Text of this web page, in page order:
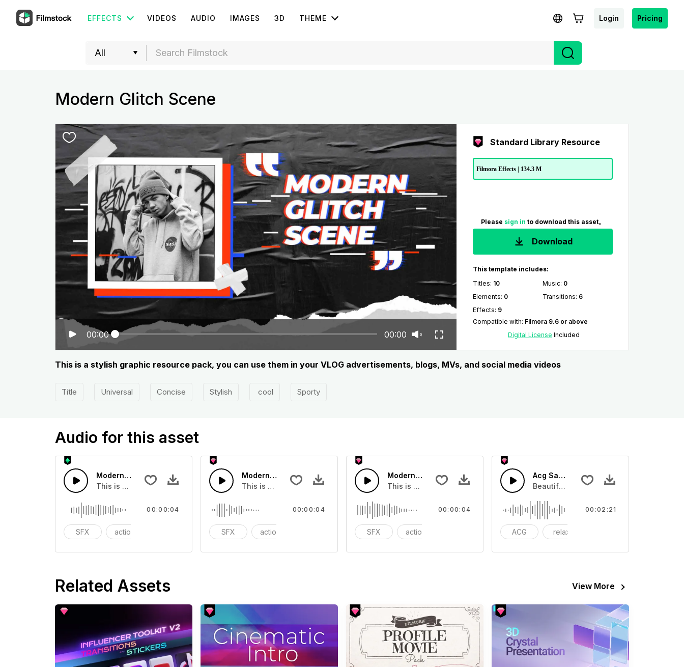
EFFECTS VIDEOS AUDIO IMAGES 3D THEME Login Pricing
Modern Glitch Scene
00:00 00:00
Standard Library Resource
Filmora Effects | 134.3 M
Please sign in to download this asset。
Download
This template includes:
Titles: 10 Music: 0
Elements: 0 Transitions: 6
Effects: 9
Compatible with: Filmora 9.6 or above
Digital License Included
This is a stylish graphic resource pack, you can use them in your VLOG advertisements, blogs, MVs, and social media videos
Title Universal Concise Stylish cool Sporty
Audio for this asset
Modern Chord Flow 04 - SFX
This is a Special Sound effect that you can add to your video
SFX action
00:00:04
Modern Chord Flow 07 - SFX
This is a Special Sound effect that you can add to your video
SFX action
00:00:04
Modern Chord Flow 01 - SFX
This is a Special Sound effect that you can add to your video
SFX action
00:00:04
Acg Sad Scence
Beautiful Soundtrack music. Suitable for
ACG relax
00:02:21
Related Assets View More